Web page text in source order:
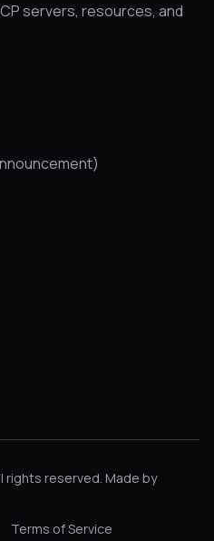
servers, resources, and
rights reserved. Made by
Terms of Service